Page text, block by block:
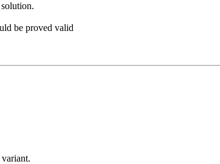
be proved valid